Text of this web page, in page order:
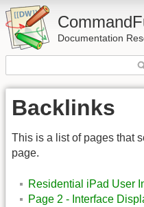
Documentation
Backlinks
This is a list of pages that
page.
Residential iPad User
Page 2 - Interface